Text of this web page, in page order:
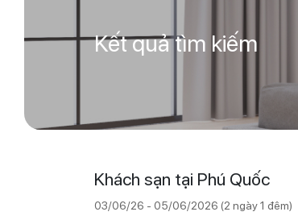
Kết quả tìm kiếm
Khách sạn tại Phú Quốc
03/06/26 - 05/06/2026 (2 ngày 1 đêm)